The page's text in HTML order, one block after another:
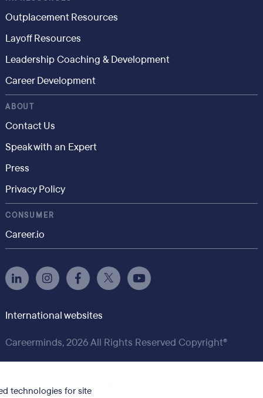
Outplacement Resources
Layoff Resources
Leadership Coaching & Development
Career Development
ABOUT
Contact Us
Speak with an Expert
Press
Privacy Policy
CONSUMER
Career.io
International websites
Careerminds, 2026 All Rights Reserved Copyright®
technologies for site